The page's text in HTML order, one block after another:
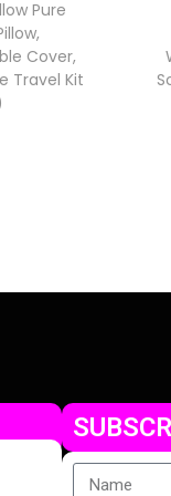
Pure
Cover,
Travel Kit